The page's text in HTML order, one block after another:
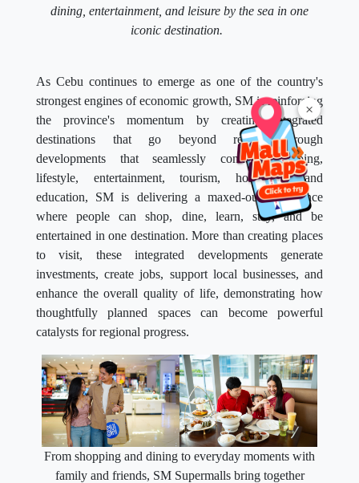
×
dining, entertainment, and leisure by the sea in one
iconic destination.
As Cebu continues to emerge as one of the country's
strongest engines of economic growth, SM is reinforcing
the province's momentum by creating integrated
destinations that go beyond retail. Through
developments that seamlessly connect shopping,
lifestyle, entertainment, tourism, hospitality, and
education, SM is delivering a maxed-out experience
where people can shop, dine, learn, stay, and be
entertained in one destination. More than creating places
to visit, these integrated developments generate
investments, create jobs, support local businesses, and
enhance the overall quality of life, demonstrating how
thoughtfully planned spaces can become powerful
catalysts for regional progress.
From shopping and dining to everyday moments with
family and friends, SM Supermalls bring together